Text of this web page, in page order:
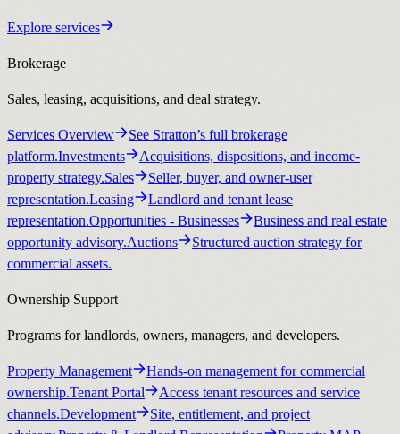
Explore services
Brokerage
Sales, leasing, acquisitions, and deal strategy.
Services Overview
See Stratton’s full brokerage
platform.Investments
Acquisitions, dispositions, and income-
property strategy.Sales
Seller, buyer, and owner-user
representation.Leasing
Landlord and tenant lease
representation.Opportunities - Businesses
Business and real estate
opportunity advisory.Auctions
Structured auction strategy for
commercial assets.
Ownership Support
Programs for landlords, owners, managers, and developers.
Property Management
Hands-on management for commercial
ownership.Tenant Portal
Access tenant resources and service
channels.Development
Site, entitlement, and project